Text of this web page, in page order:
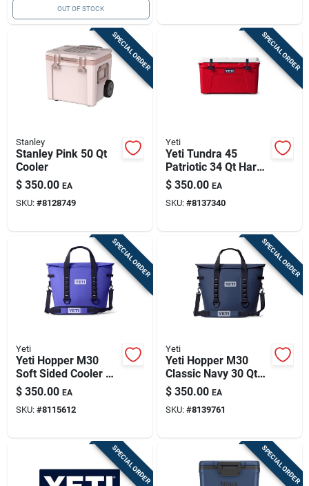
OUT OF STOCK
SPECIAL ORDER
Stanley
Stanley Pink 50 Qt
Cooler
$ 350.00 EA
SKU: #8128749
SPECIAL ORDER
Yeti
Yeti Tundra 45
Patriotic 34 Qt Hard
Cooler
$ 350.00 EA
SKU: #8137340
SPECIAL ORDER
Yeti
Yeti Hopper M30
Soft Sided Cooler –
Ultramarine Violet,
42-can Capacity
$ 350.00 EA
SKU: #8115612
SPECIAL ORDER
Yeti
Yeti Hopper M30
Classic Navy 30 Qt
Soft Sided Cooler
$ 350.00 EA
SKU: #8139761
SPECIAL ORDER SPECIAL ORDER